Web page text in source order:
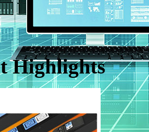
Highlights